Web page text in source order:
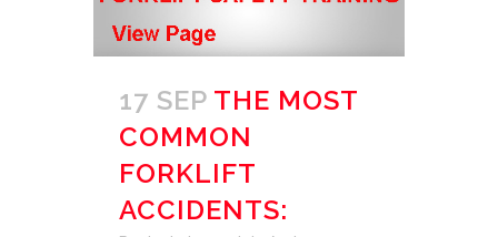
17 SEP THE MOST
COMMON
FORKLIFT
ACCIDENTS: